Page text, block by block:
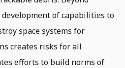
of capabilities to
space systems for
creates risks for all
efforts to build norms of